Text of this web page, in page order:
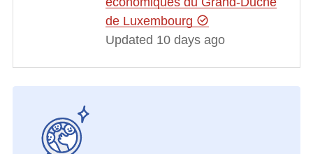
de Luxembourg
Updated 10 days ago